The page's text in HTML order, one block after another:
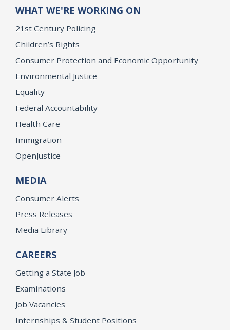
WHAT WE'RE WORKING ON
21st Century Policing
Children’s Rights
Consumer Protection and Economic Opportunity
Environmental Justice
Equality
Federal Accountability
Health Care
Immigration
OpenJustice
MEDIA
Consumer Alerts
Press Releases
Media Library
CAREERS
Getting a State Job
Examinations
Job Vacancies
Internships & Student Positions